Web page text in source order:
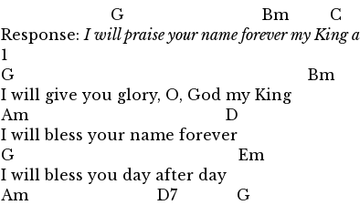
G Bm C
Response:I will praise your name forever my King
1
G Bm
I will give you glory, O, God my King
Am D
I will bless your name forever
G Em
I will bless you day after day
Am D7 G